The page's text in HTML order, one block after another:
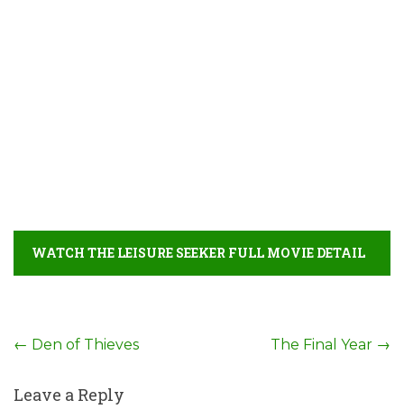
WATCH THE LEISURE SEEKER FULL MOVIE DETAIL
Post
navigation
← Den of Thieves The Final Year →
Leave a Reply